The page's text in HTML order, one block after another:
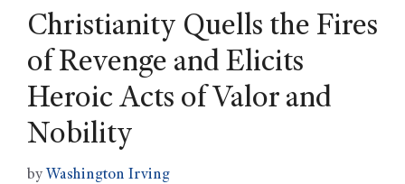
Christianity Quells the Fires
of Revenge and Elicits
Heroic Acts of Valor and
Nobility
by Washington Irving